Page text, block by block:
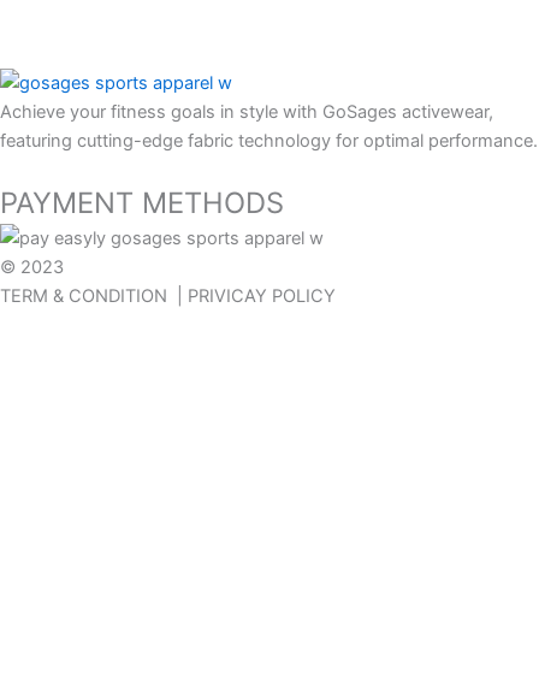
Achieve your fitness goals in style with GoSages activewear,
featuring cutting-edge fabric technology for optimal performance.
PAYMENT METHODS
© 2023
TERM & CONDITION | PRIVICAY POLICY